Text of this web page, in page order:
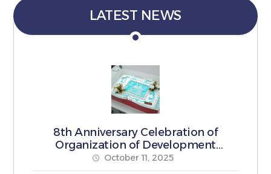
LATEST NEWS
8th Anniversary Celebration of
Organization of Development
Pioneers
October 11, 2025